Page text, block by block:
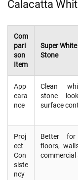
Calacatta
Com
pari
son
Item
Super
Stone
App
eara
nce
Clean
stone
surface
Proj
ect
Con
siste
ncy
Better
floors,
commercial